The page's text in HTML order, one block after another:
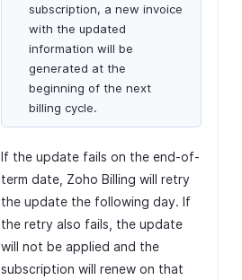
subscription, a new invoice
with the updated
information will be
generated at the
beginning of the next
billing cycle.
If the update fails on the end-of-
term date, Zoho Billing will retry
the update the following day. If
the retry also fails, the update
will not be applied and the
subscription will renew on that